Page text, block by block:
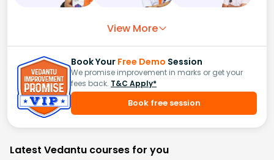
View More
Book Your Free Demo Session
We promise improvement in marks or get your
fees back. T&C Apply*
Book free session
Latest Vedantu courses for you